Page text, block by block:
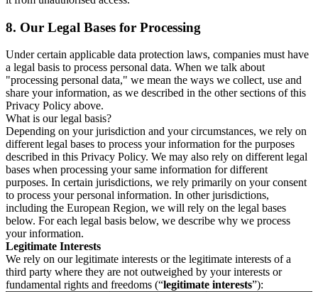
8. Our Legal Bases for Processing
Under certain applicable data protection laws, companies must have
a legal basis to process personal data. When we talk about
"processing personal data," we mean the ways we collect, use and
share your information, as we described in the other sections of this
Privacy Policy above.
What is our legal basis?
Depending on your jurisdiction and your circumstances, we rely on
different legal bases to process your information for the purposes
described in this Privacy Policy. We may also rely on different legal
bases when processing your same information for different
purposes. In certain jurisdictions, we rely primarily on your consent
to process your personal information. In other jurisdictions,
including the European Region, we will rely on the legal bases
below. For each legal basis below, we describe why we process
your information.
Legitimate Interests
We rely on our legitimate interests or the legitimate interests of a
third party where they are not outweighed by your interests or
fundamental rights and freedoms (“legitimate interests”):